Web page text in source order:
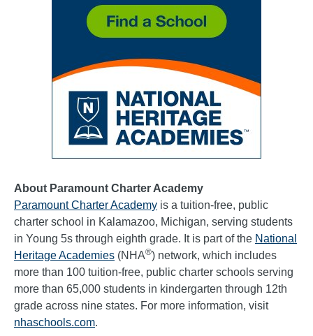
About Paramount Charter Academy
Paramount Charter Academy is a tuition-free, public
charter school in Kalamazoo, Michigan, serving students
in Young 5s through eighth grade. It is part of the National
Heritage Academies (NHA®) network, which includes
more than 100 tuition-free, public charter schools serving
more than 65,000 students in kindergarten through 12th
grade across nine states. For more information, visit
nhaschools.com.